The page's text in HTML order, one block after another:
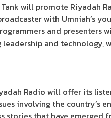
will promote Riyadah
with Umniah’s
and presenters
and technology,
Radio will offer its
involving the country’s